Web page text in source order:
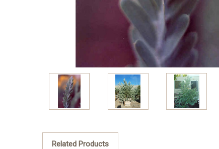
Related Products